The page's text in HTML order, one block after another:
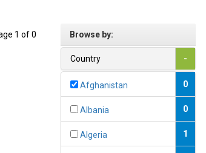
1 of 0 Browse by:
Country -
Afghanistan 0
Albania 0
Algeria 1